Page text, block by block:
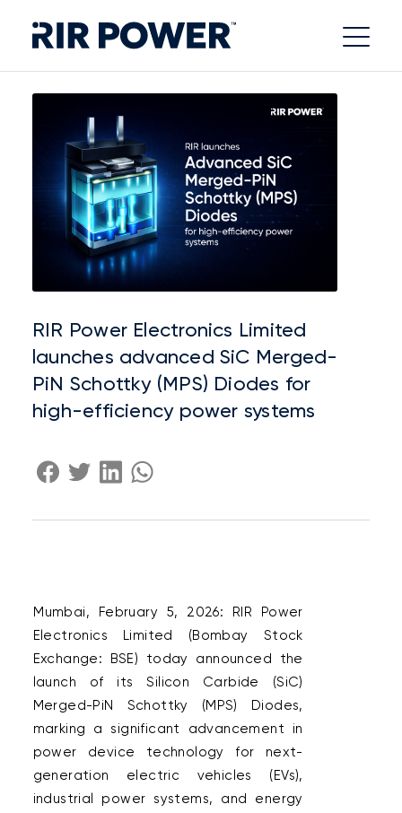
RIR Power Electronics Limited
launches advanced SiC Merged-
PiN Schottky (MPS) Diodes for
high-efficiency power systems
Mumbai, February 5, 2026: RIR Power
Electronics Limited (Bombay Stock
Exchange: BSE) today announced the
launch of its Silicon Carbide (SiC)
Merged-PiN Schottky (MPS) Diodes,
marking a significant advancement in
power device technology for next-
generation electric vehicles (EVs),
industrial power systems, and energy